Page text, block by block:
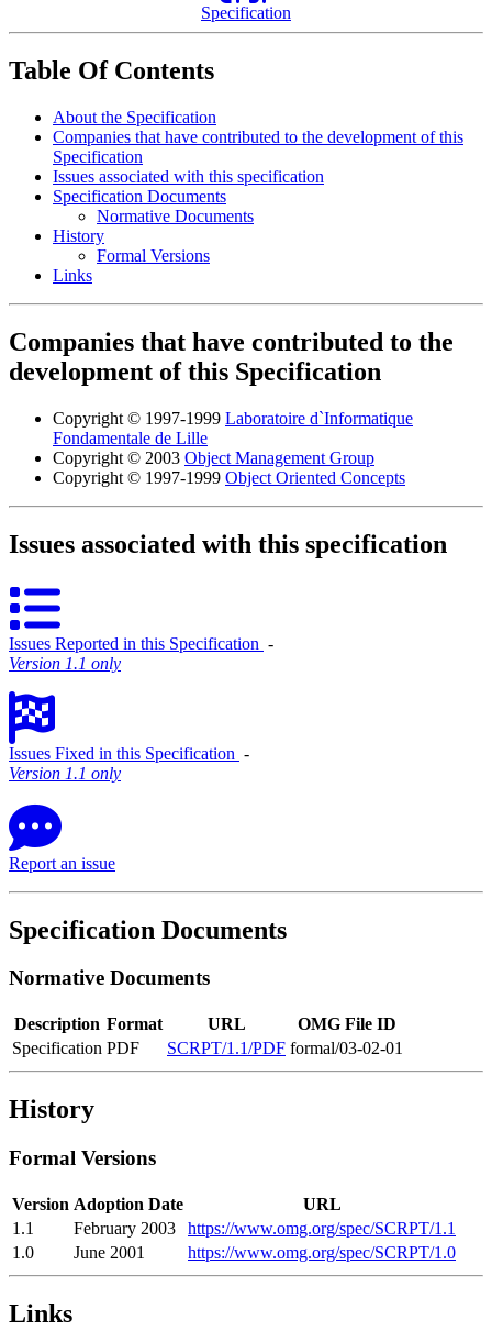
Specification
Table Of Contents
About the Specification
Companies that have contributed to the development of this
Specification
Issues associated with this specification
Specification Documents
Normative Documents
History
Formal Versions
Links
Companies that have contributed to the
development of this Specification
Copyright © 1997-1999 Laboratoire d`Informatique
Fondamentale de Lille
Copyright © 2003 Object Management Group
Copyright © 1997-1999 Object Oriented Concepts
Issues associated with this specification
Issues Reported in this Specification ‐
Version 1.1 only
Issues Fixed in this Specification ‐
Version 1.1 only
Report an issue
Specification Documents
Normative Documents
Description Format URL
OMG File ID
Specification PDF SCRPT/1.1/PDF formal/03-02-01
History
Formal Versions
Version Adoption Date
URL
1.1
February 2003
https://www.omg.org/spec/SCRPT/1.1
1.0
June 2001 https://www.omg.org/spec/SCRPT/1.0
Links